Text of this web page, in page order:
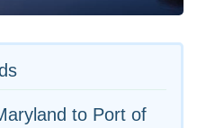
to Port of